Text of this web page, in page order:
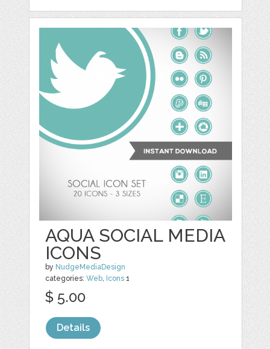
AQUA SOCIAL MEDIA
ICONS
by NudgeMediaDesign
categories:Web, Icons 1
$ 5.00
Details